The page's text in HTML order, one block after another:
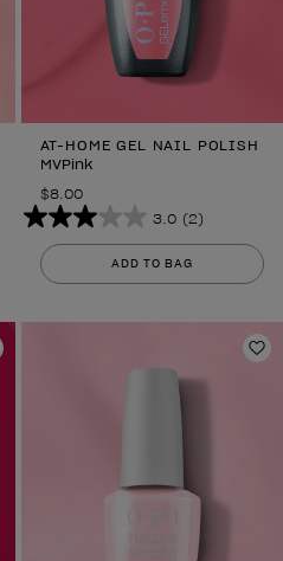
AT-HOME GEL NAIL POLISH
MVPink
$8.00
3.0 (2)
3.0
out
of
ADD TO BAG
to Wishlist